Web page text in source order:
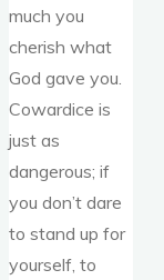
much you
cherish what
God gave you.
Cowardice is
just as
dangerous; if
you don’t dare
to stand up for
yourself, to